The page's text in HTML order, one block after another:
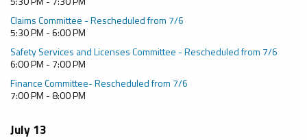
Claims Committee - Rescheduled from 7/6
5:30 PM - 6:00 PM
Safety Services and Licenses Committee - Rescheduled from 7/6
6:00 PM - 7:00 PM
Finance Committee- Rescheduled from 7/6
7:00 PM - 8:00 PM
July 13